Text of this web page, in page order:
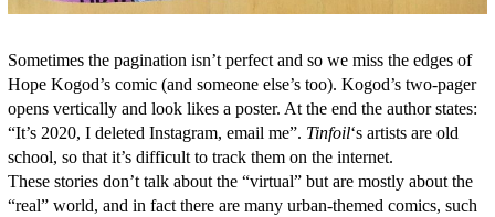
Sometimes the pagination isn’t perfect and so we miss the edges of
Hope Kogod’s comic (and someone else’s too). Kogod’s two-pager
opens vertically and look likes a poster. At the end the author states:
“It’s 2020, I deleted Instagram, email me”. Tinfoil‘s artists are old
school, so that it’s difficult to track them on the internet.
These stories don’t talk about the “virtual” but are mostly about the
“real” world, and in fact there are many urban-themed comics, such